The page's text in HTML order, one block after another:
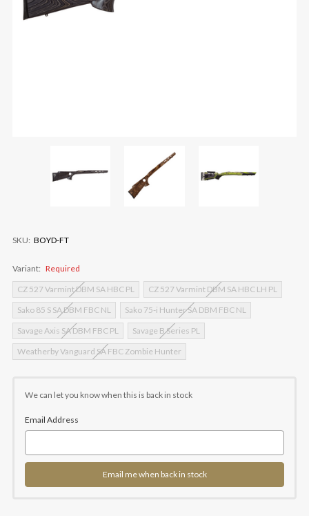
SKU: BOYD-FT
Variant: Required
CZ 527 Varmint DBM SA HBC PL
CZ 527 Varmint DBM SA HBC LH PL
Sako 85 S SA DBM FBC NL
Sako 75-i Hunter SA DBM FBC NL
Savage Axis SA DBM FBC PL
Savage B Series PL
Weatherby Vanguard SA FBC Zombie Hunter
Stock:We can let you know when this is back in stock
Email Address
Email me when back in stock